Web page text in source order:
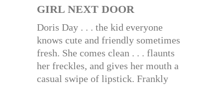
GIRL NEXT DOOR
Doris Day . . . the kid everyone
knows cute and friendly sometimes
fresh. She comes clean . . . flaunts
her freckles, and gives her mouth a
casual swipe of lipstick. Frankly